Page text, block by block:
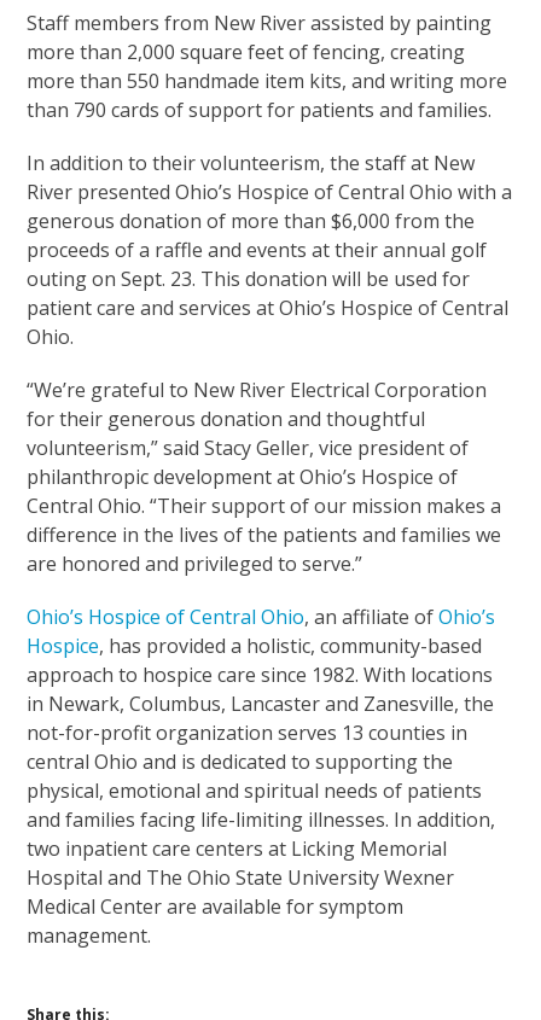
Staff members from New River assisted by painting
more than 2,000 square feet of fencing, creating
more than 550 handmade item kits, and writing more
than 790 cards of support for patients and families.
In addition to their volunteerism, the staff at New
River presented Ohio’s Hospice of Central Ohio with a
generous donation of more than $6,000 from the
proceeds of a raffle and events at their annual golf
outing on Sept. 23. This donation will be used for
patient care and services at Ohio’s Hospice of Central
Ohio.
“We’re grateful to New River Electrical Corporation
for their generous donation and thoughtful
volunteerism,” said Stacy Geller, vice president of
philanthropic development at Ohio’s Hospice of
Central Ohio. “Their support of our mission makes a
difference in the lives of the patients and families we
are honored and privileged to serve.”
Ohio’s Hospice of Central Ohio, an affiliate ofOhio’s
Hospice, has provided a holistic, community-based
approach to hospice care since 1982. With locations
in Newark, Columbus, Lancaster and Zanesville, the
not-for-profit organization serves 13 counties in
central Ohio and is dedicated to supporting the
physical, emotional and spiritual needs of patients
and families facing life-limiting illnesses. In addition,
two inpatient care centers at Licking Memorial
Hospital and The Ohio State University Wexner
Medical Center are available for symptom
management.
Share this: